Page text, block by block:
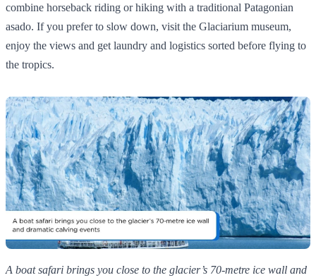
combine horseback riding or hiking with a traditional Patagonian
asado. If you prefer to slow down, visit the Glaciarium museum,
enjoy the views and get laundry and logistics sorted before flying to
the tropics.
A boat safari brings you close to the glacier’s 70‑metre ice wall and